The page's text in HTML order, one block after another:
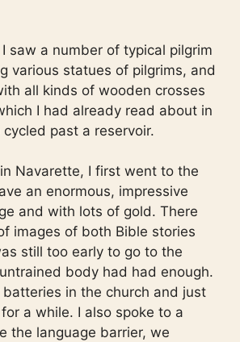
saw a number of typical pilgrim
various statues of pilgrims, and
all kinds of wooden crosses
I had already read about in
past a reservoir.
Navarette, I first went to the
an enormous, impressive
and with lots of gold. There
images of both Bible stories
still too early to go to the
body had had enough.
batteries in the church and just
a while. I also spoke to a
the language barrier, we